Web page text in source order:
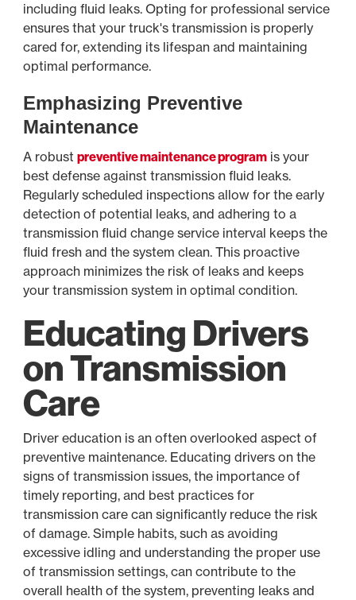
including fluid leaks. Opting for professional service
ensures that your truck's transmission is properly
cared for, extending its lifespan and maintaining
optimal performance.
Emphasizing Preventive
Maintenance
A robustpreventive maintenance program is your
best defense against transmission fluid leaks.
Regularly scheduled inspections allow for the early
detection of potential leaks, and adhering to a
transmission fluid change service interval keeps the
fluid fresh and the system clean. This proactive
approach minimizes the risk of leaks and keeps
your transmission system in optimal condition.
Educating Drivers
on Transmission
Care
Driver education is an often overlooked aspect of
preventive maintenance. Educating drivers on the
signs of transmission issues, the importance of
timely reporting, and best practices for
transmission care can significantly reduce the risk
of damage. Simple habits, such as avoiding
excessive idling and understanding the proper use
of transmission settings, can contribute to the
overall health of the system, preventing leaks and